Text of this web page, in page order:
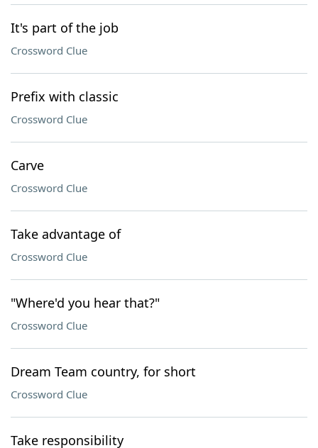
It's part of the job
Crossword Clue
Prefix with classic
Crossword Clue
Carve
Crossword Clue
Take advantage of
Crossword Clue
"Where'd you hear that?"
Crossword Clue
Dream Team country, for short
Crossword Clue
Take responsibility